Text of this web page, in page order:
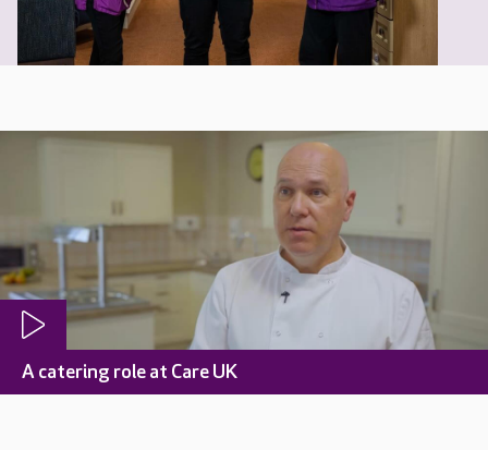
A catering role at Care UK